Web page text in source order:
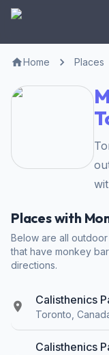
Home Places
Places with
Below are all
that have monkey
directions.
Calisthenics
Toronto,
Calisthenics